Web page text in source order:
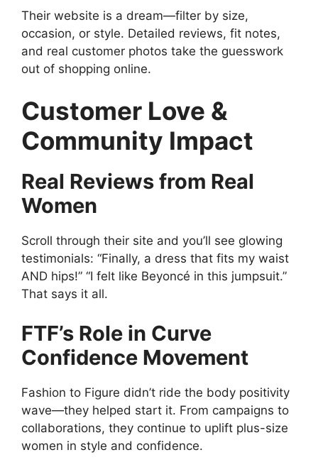
Their website is a dream—filter by size,
occasion, or style. Detailed reviews, fit notes,
and real customer photos take the guesswork
out of shopping online.
Customer Love &
Community Impact
Real Reviews from Real
Women
Scroll through their site and you’ll see glowing
testimonials: “Finally, a dress that fits my waist
AND hips!” “I felt like Beyoncé in this jumpsuit.”
That says it all.
FTF’s Role in Curve
Confidence Movement
Fashion to Figure didn’t ride the body positivity
wave—they helped start it. From campaigns to
collaborations, they continue to uplift plus-size
women in style and confidence.